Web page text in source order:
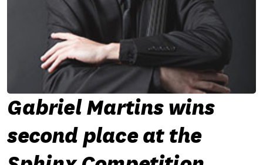
Gabriel Martins wins
second place at the